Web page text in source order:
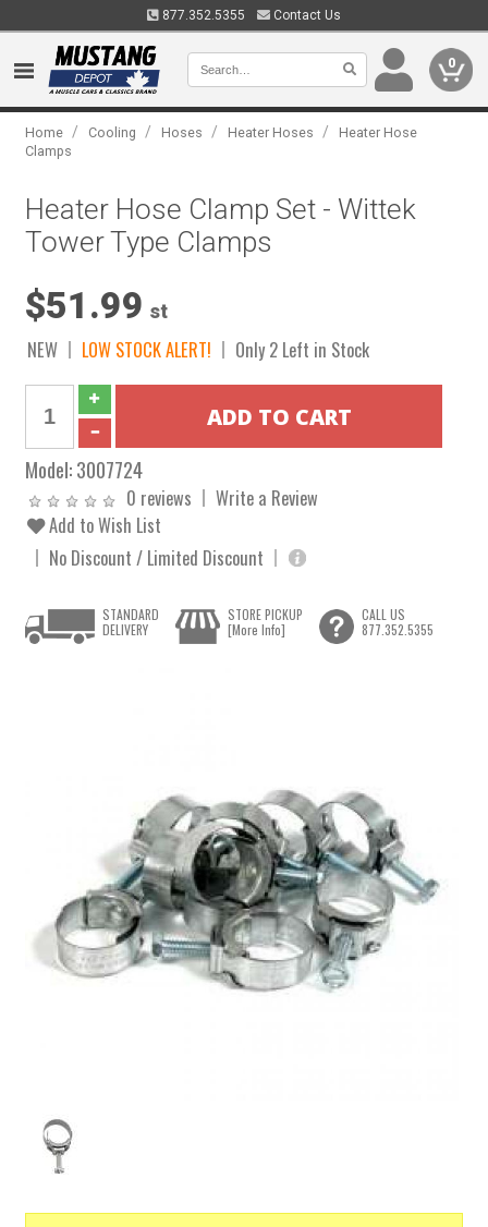
877.352.5355 Contact Us
0
Home / Cooling / Hoses / Heater Hoses /
Heater Hose
Clamps
Heater Hose Clamp Set - Wittek
Tower Type Clamps
$51.99 st
NEW LOW STOCK ALERT! Only 2 Left in Stock
Model:3007724
0 reviews
Write a Review
Add to Wish List
No Discount / Limited Discount
STANDARD
DELIVERY
STORE PICKUP
[More Info]
CALL US
877.352.5355